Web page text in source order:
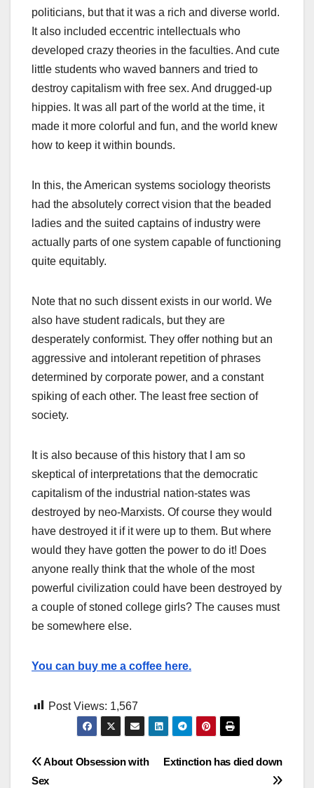
politicians, but that it was a rich and diverse world.
It also included eccentric intellectuals who
developed crazy theories in the faculties. And cute
little students who waved banners and tried to
destroy capitalism with free sex. And drugged-up
hippies. It was all part of the world at the time, it
made it more colorful and fun, and the world knew
how to keep it within bounds.
In this, the American systems sociology theorists
had the absolutely correct vision that the beaded
ladies and the suited captains of industry were
actually parts of one system capable of functioning
quite equitably.
Note that no such dissent exists in our world. We
also have student radicals, but they are
desperately conformist. They offer nothing but an
aggressive and intolerant repetition of phrases
determined by corporate power, and a constant
spiking of each other. The least free section of
society.
It is also because of this history that I am so
skeptical of interpretations that the democratic
capitalism of the industrial nation-states was
destroyed by neo-Marxists. Of course they would
have destroyed it if it were up to them. But where
would they have gotten the power to do it! Does
anyone really think that the whole of the most
powerful civilization could have been destroyed by
a couple of stoned college girls? The causes must
be somewhere else.
You can buy me a coffee here.
Post Views: 1,567
Post
Extinction has died down
About Obsession with
Sex